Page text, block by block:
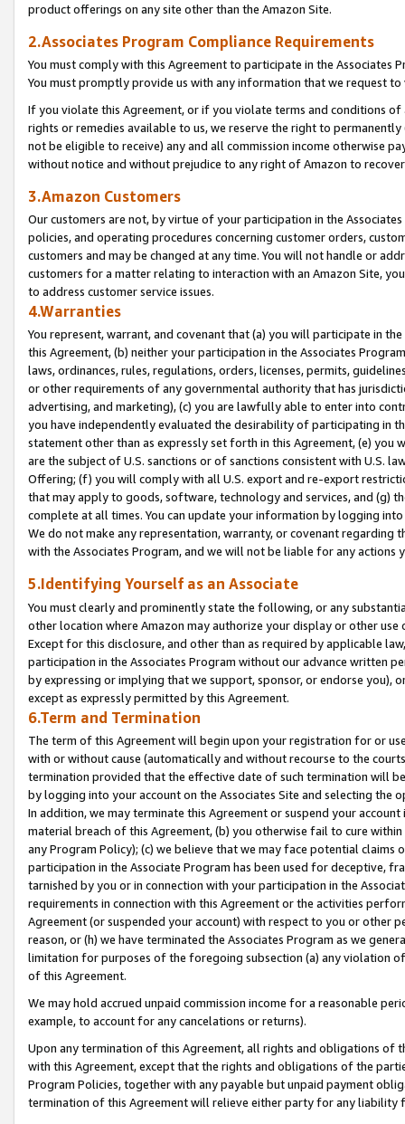
product offerings on any site other than the Amazon Site.
2.Associates Program Compliance Requirements
You must comply with this Agreement to participate in the Associates
You must promptly provide us with any information that we request
If you violate this Agreement, or if you violate terms and conditions
rights or remedies available to us, we reserve the right to
not be eligible to receive) any and all commission income otherwise
without notice and without prejudice to any right of Amazon to
3.Amazon Customers
Our customers are not, by virtue of your participation in the
policies, and operating procedures concerning customer orders,
customers and may be changed at any time. You will not handle or
customers for a matter relating to interaction with an Amazon Site,
to address customer service issues.
4.Warranties
You represent, warrant, and covenant that (a) you will participate in
this Agreement, (b) neither your participation in the Associates
laws, ordinances, rules, regulations, orders, licenses, permits,
or other requirements of any governmental authority that has
advertising, and marketing), (c) you are lawfully able to enter into
you have independently evaluated the desirability of participating in
statement other than as expressly set forth in this Agreement, (e)
are the subject of U.S. sanctions or of sanctions consistent with U.S.
Offering; (f) you will comply with all U.S. export and re-export
that may apply to goods, software, technology and services, and (g)
complete at all times. You can update your information by logging
We do not make any representation, warranty, or covenant regarding
with the Associates Program, and we will not be liable for any actions
5.Identifying Yourself as an Associate
You must clearly and prominently state the following, or any
other location where Amazon may authorize your display or other
Except for this disclosure, and other than as required by applicable
participation in the Associates Program without our advance written
by expressing or implying that we support, sponsor, or endorse you),
except as expressly permitted by this Agreement.
6.Term and Termination
The term of this Agreement will begin upon your registration for or
with or without cause (automatically and without recourse to the
termination provided that the effective date of such termination will
by logging into your account on the Associates Site and selecting the
In addition, we may terminate this Agreement or suspend your
material breach of this Agreement, (b) you otherwise fail to cure
any Program Policy); (c) we believe that we may face potential
participation in the Associate Program has been used for deceptive,
tarnished by you or in connection with your participation in the
requirements in connection with this Agreement or the activities
Agreement (or suspended your account) with respect to you or other
reason, or (h) we have terminated the Associates Program as we
limitation for purposes of the foregoing subsection (a) any violation
of this Agreement.
We may hold accrued unpaid commission income for a reasonable
example, to account for any cancelations or returns).
Upon any termination of this Agreement, all rights and obligations of
with this Agreement, except that the rights and obligations of the
Program Policies, together with any payable but unpaid payment
termination of this Agreement will relieve either party for any liability